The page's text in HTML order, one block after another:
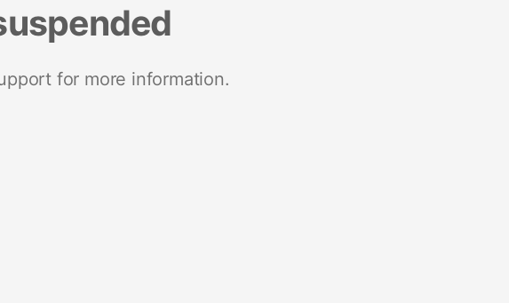
for more information.